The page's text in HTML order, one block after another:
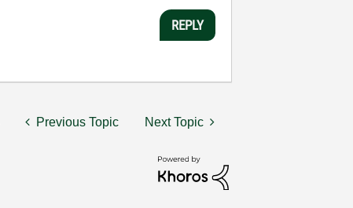
REPLY
Previous Topic Next Topic